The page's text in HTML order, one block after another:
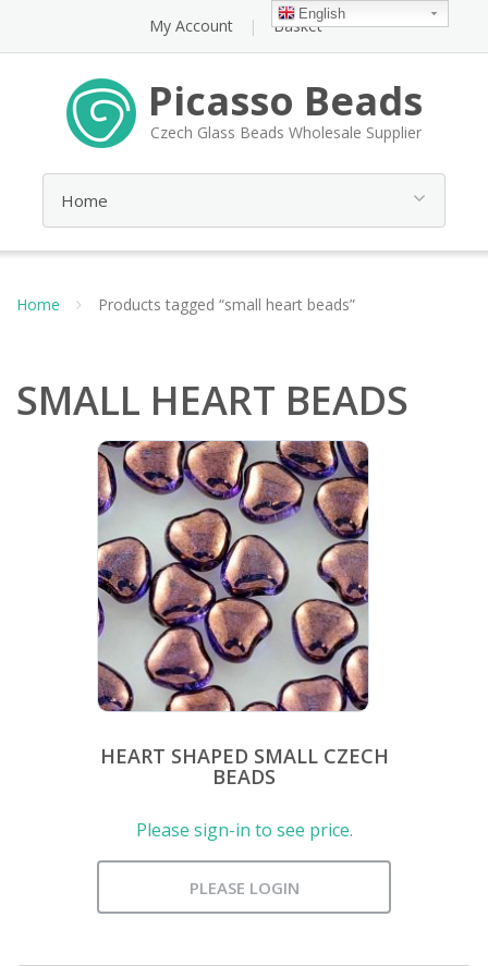
My Account Basket
Picasso Beads
Czech Glass Beads Wholesale Supplier
Home Products tagged “small heart beads”
SMALL HEART BEADS
HEART SHAPED SMALL CZECH
BEADS
Please sign-in to see price.
PLEASE LOGIN
English